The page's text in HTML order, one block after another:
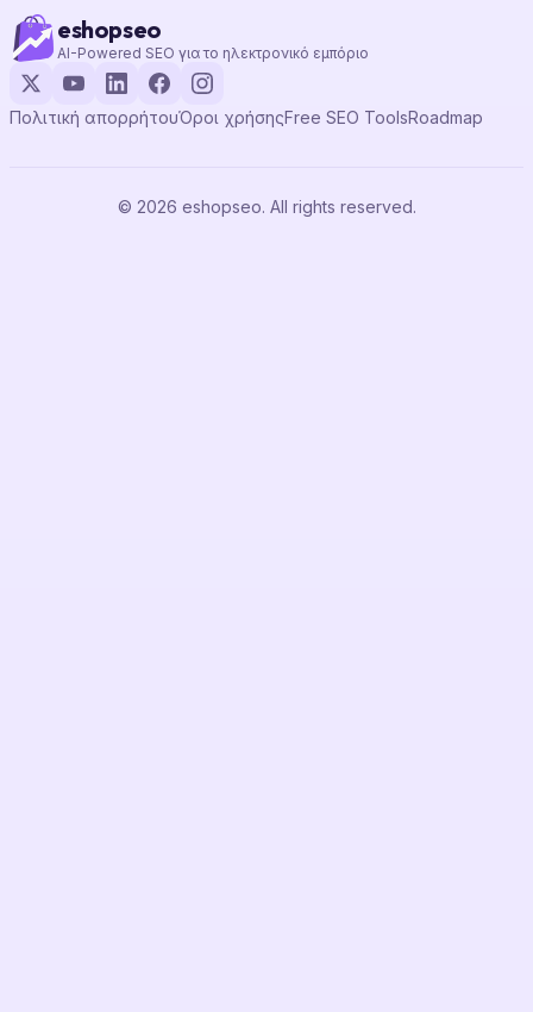
eshopseo
AI-Powered SEO για το ηλεκτρονικό εμπόριο
Πολιτική απορρήτουΌροι χρήσηςFree SEO ToolsRoadmap
© 2026 eshopseo. All rights reserved.